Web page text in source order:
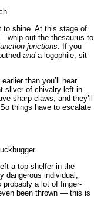
to shine. At this stage of
whip out the thesaurus to
junctions . If you
anda logophile, sit
than you’ll hear
sliver of chivalry left in
sharp claws, and they’ll
things have to escalate
a top-shelfer in the
dangerous individual,
probably a lot of finger-
been thrown — this is